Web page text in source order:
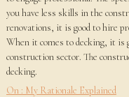
you have less skills in the
renovations, it is good to hire
When it comes to decking, it is
construction sector. The
decking.
On : My Rationale Explained